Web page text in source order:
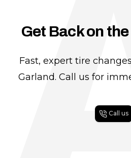
Get Back on
Fast, expert tire
Garland. Call us for
Call us